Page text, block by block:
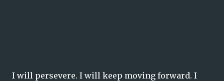
I will persevere. I will keep moving forward. I